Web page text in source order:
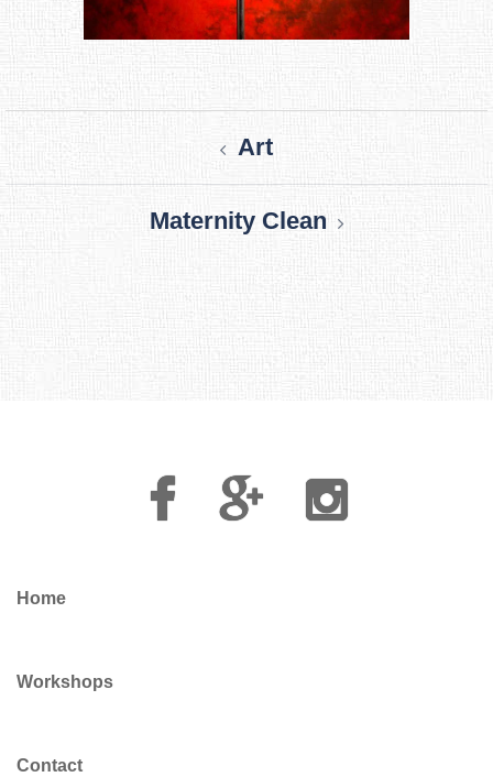
Post
navigation
Art
Maternity Clean
Facebook
Google
Plus
Instagram
Home
Workshops
Contact